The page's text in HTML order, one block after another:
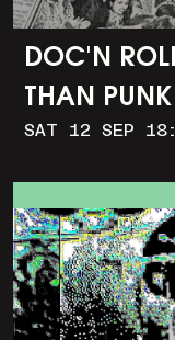
DOC'N
THAN
THE STORY
Q&A)
SAT 12 SEP